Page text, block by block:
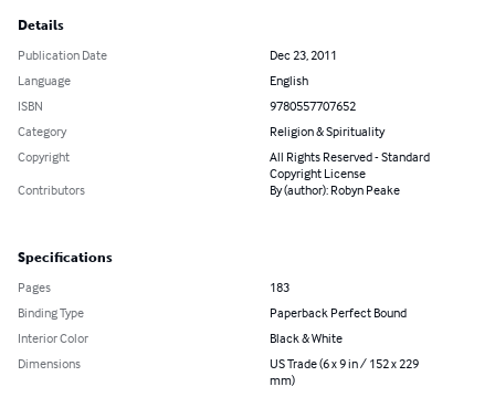
Details
Publication Date
Dec 23, 2011
Language
English
ISBN
9780557707652
Category
Religion & Spirituality
Copyright
All Rights Reserved - Standard
Copyright License
Contributors
By (author): Robyn Peake
Specifications
Pages
183
Binding Type
Paperback Perfect Bound
Interior Color
Black & White
Dimensions
US Trade (6 x 9 in / 152 x 229
mm)